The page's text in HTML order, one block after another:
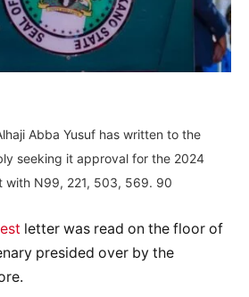
Abba Yusuf has written to the
seeking it approval for the 2024
with N99, 221, 503, 569. 90
letter was read on the floor of
presided over by the